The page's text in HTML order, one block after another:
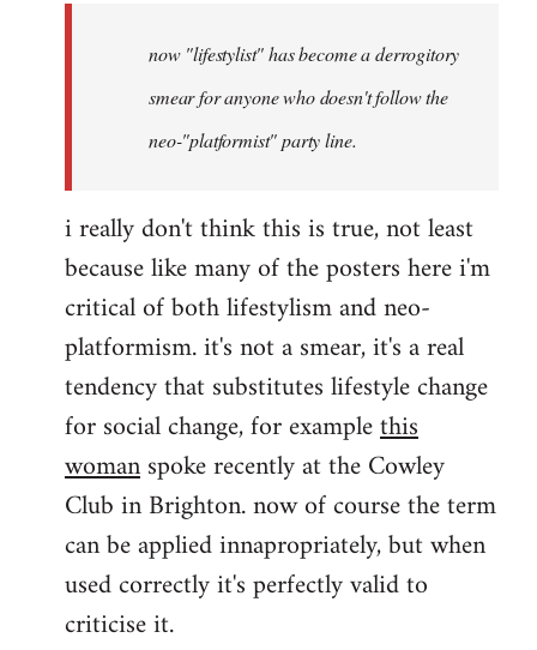
libcom.orgnow "lifestylist" has become a derrogitory
smear for anyone who doesn't follow the
neo-"platformist" party line.
i really don't think this is true, not least
because like many of the posters here i'm
critical of both lifestylism and neo-
platformism. it's not a smear, it's a real
tendency that substitutes lifestyle change
for social change, for examplethis
womanspoke recently at the Cowley
Club in Brighton. now of course the term
can be applied innapropriately, but when
used correctly it's perfectly valid to
criticise it.